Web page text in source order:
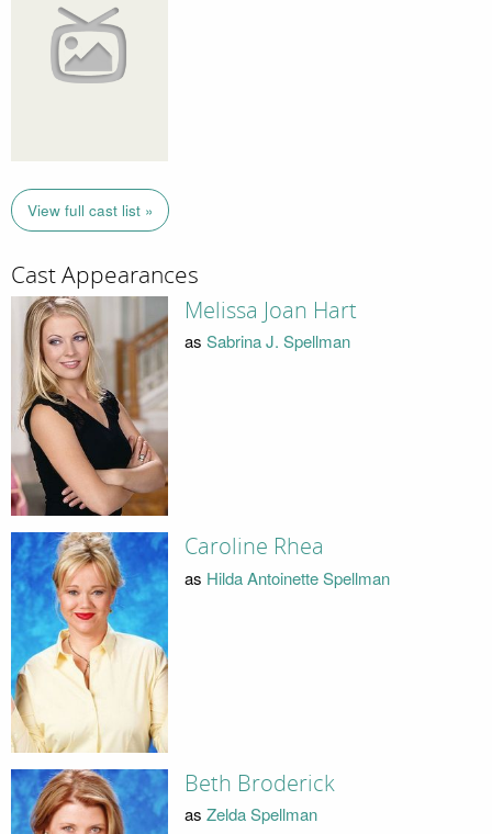
View full cast list »
Cast Appearances
Melissa Joan Hart
as Sabrina J. Spellman
Caroline Rhea
as Hilda Antoinette Spellman
Beth Broderick
as Zelda Spellman